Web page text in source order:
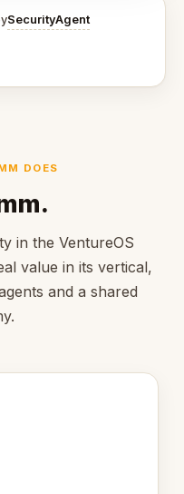
SecurityAgent
DOES
in the VentureOS
value in its vertical,
and a shared